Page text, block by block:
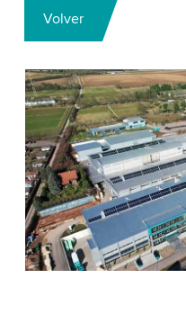
Volver